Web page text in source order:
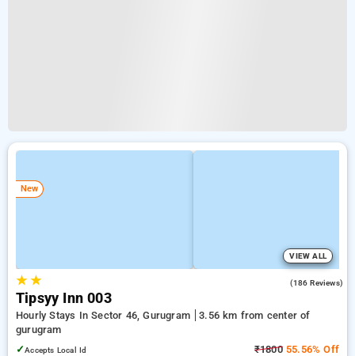
New
VIEW ALL
★★ (186 Reviews)
Tipsyy Inn 003
Hourly Stays In Sector 46, Gurugram
3.56 km from center of
gurugram
✓Accepts Local Id ₹180055.56% Off